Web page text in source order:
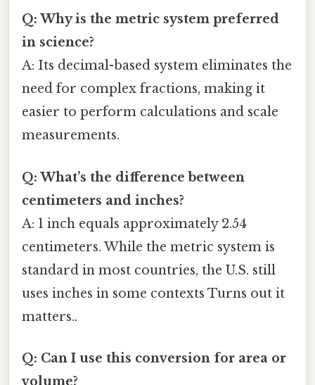
Q: Why is the metric system preferred
in science?
A: Its decimal-based system eliminates the
need for complex fractions, making it
easier to perform calculations and scale
measurements.
Q: What’s the difference between
centimeters and inches?
A: 1 inch equals approximately 2.54
centimeters. While the metric system is
standard in most countries, the U.S. still
uses inches in some contexts Turns out it
matters..
Q: Can I use this conversion for area or
volume?